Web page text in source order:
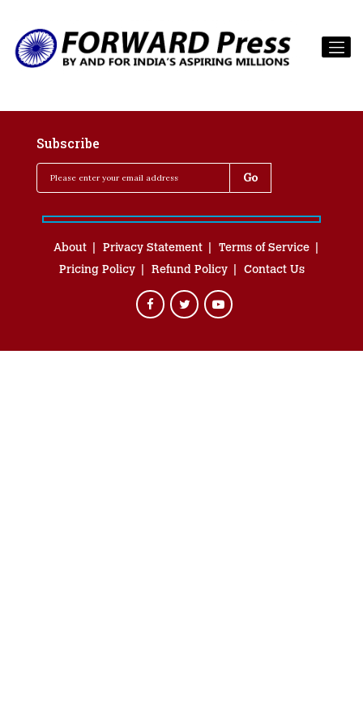
Subscribe
About Privacy Statement
Terms of Service
Pricing Policy
Refund Policy Contact Us